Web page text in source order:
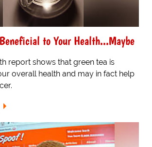
to Your Health...Maybe
report shows that green tea is
overall health and may in fact help